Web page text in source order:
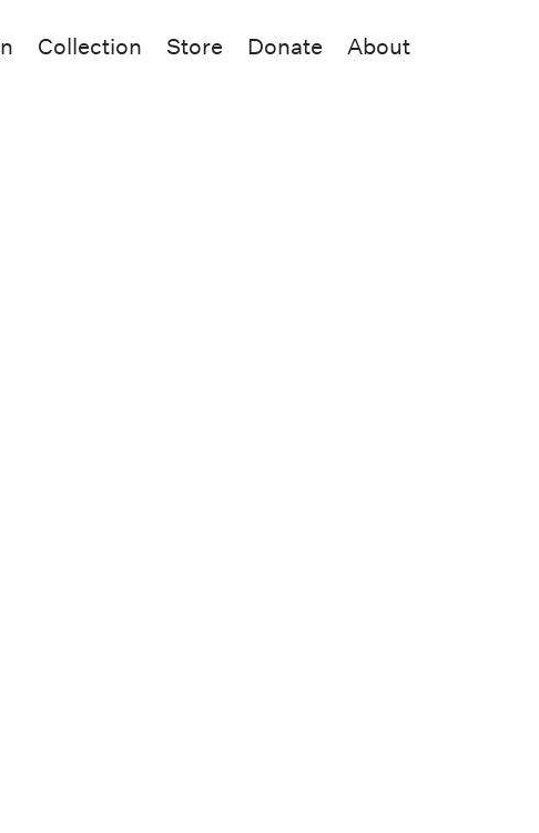
Collection Store Donate
About